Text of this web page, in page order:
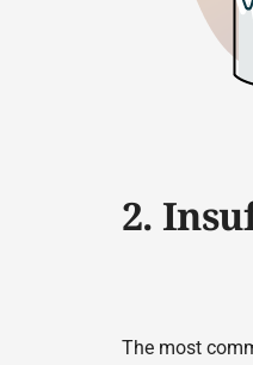
2.
The most